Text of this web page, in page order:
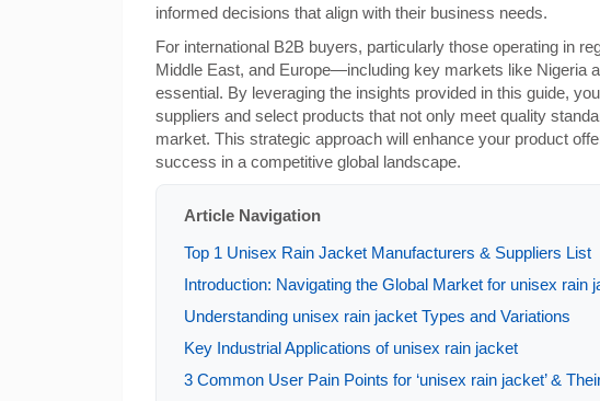
informed decisions that align with their business needs.
For international B2B buyers, particularly those operating in
Middle East, and Europe—including key markets like Nigeria
essential. By leveraging the insights provided in this guide,
suppliers and select products that not only meet quality
market. This strategic approach will enhance your product
success in a competitive global landscape.
Article Navigation
Top 1 Unisex Rain Jacket Manufacturers & Suppliers List
Introduction: Navigating the Global Market for unisex rain
Understanding unisex rain jacket Types and Variations
Key Industrial Applications of unisex rain jacket
3 Common User Pain Points for ‘unisex rain jacket’ &